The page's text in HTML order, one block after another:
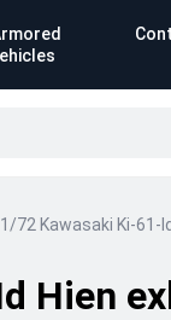
72 Kawasaki Ki-
Hien